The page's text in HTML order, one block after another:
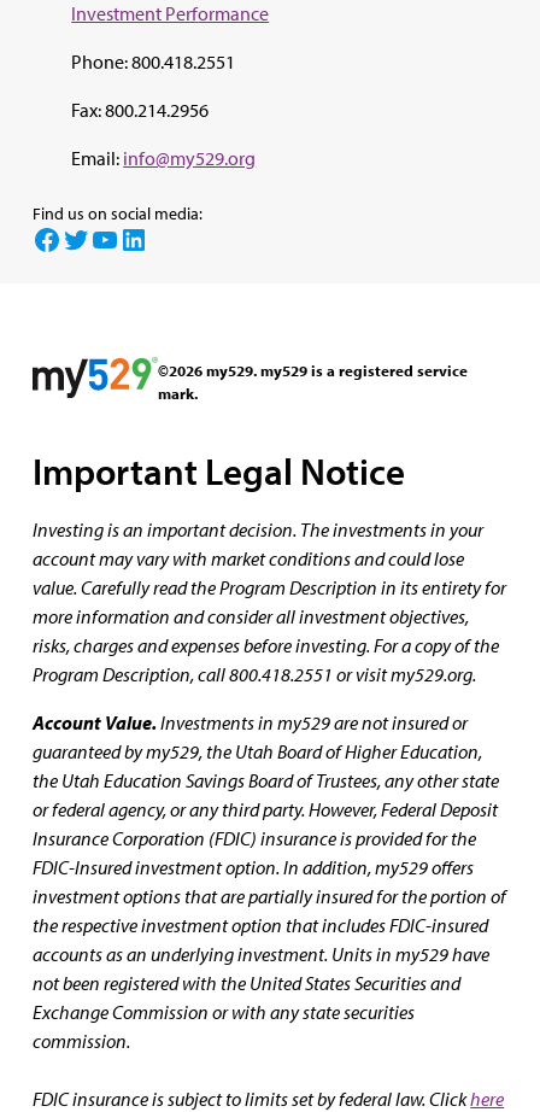
Investment Performance
Phone: 800.418.2551
Fax: 800.214.2956
Email: info@my529.org
Find us on social media:
Facebook Twitter YouTube LinkedIn
©2026 my529. my529 is a registered service
mark.
Important Legal Notice
Investing is an important decision. The investments in your
account may vary with market conditions and could lose
value. Carefully read the Program Description in its entirety for
more information and consider all investment objectives,
risks, charges and expenses before investing. For a copy of the
Program Description, call 800.418.2551 or visit my529.org.
Account Value.Investments in my529 are not insured or
guaranteed by my529, the Utah Board of Higher Education,
the Utah Education Savings Board of Trustees, any other state
or federal agency, or any third party. However, Federal Deposit
Insurance Corporation (FDIC) insurance is provided for the
FDIC-Insured investment option. In addition, my529 offers
investment options that are partially insured for the portion of
the respective investment option that includes FDIC-insured
accounts as an underlying investment. Units in my529 have
not been registered with the United States Securities and
Exchange Commission or with any state securities
commission.
FDIC insurance is subject to limits set by federal law. Clickhere